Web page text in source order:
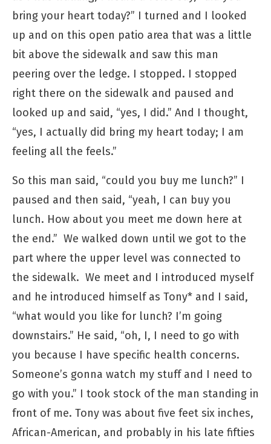
bring your heart today?” I turned and I looked
up and on this open patio area that was a little
bit above the sidewalk and saw this man
peering over the ledge. I stopped. I stopped
right there on the sidewalk and paused and
looked up and said, “yes, I did.” And I thought,
“yes, I actually did bring my heart today; I am
feeling all the feels.”
So this man said, “could you buy me lunch?” I
paused and then said, “yeah, I can buy you
lunch. How about you meet me down here at
the end.” We walked down until we got to the
part where the upper level was connected to
the sidewalk. We meet and I introduced myself
and he introduced himself as Tony* and I said,
“what would you like for lunch? I’m going
downstairs.” He said, “oh, I, I need to go with
you because I have specific health concerns.
Someone’s gonna watch my stuff and I need to
go with you.” I took stock of the man standing in
front of me. Tony was about five feet six inches,
African-American, and probably in his late fifties